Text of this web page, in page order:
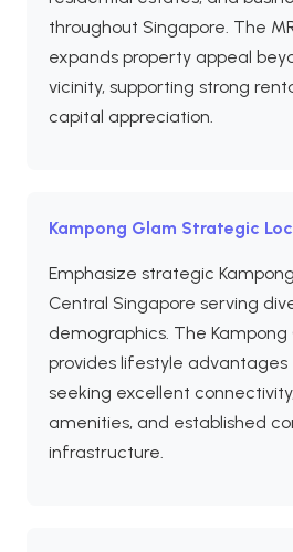
throughout Singapore. The
expands property appeal
vicinity, supporting strong
capital appreciation.
Kampong Glam Strategic
Emphasize strategic
Central Singapore serving
demographics. The Kampong
provides lifestyle
seeking excellent
amenities, and established
infrastructure.